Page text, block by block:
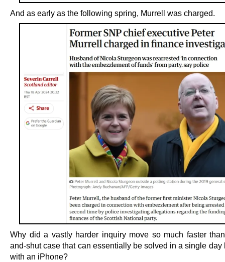
And as early as the following spring, Murrell was charged.
Why did a vastly harder inquiry move so much faster
and-shut case that can essentially be solved in a single day
with an iPhone?